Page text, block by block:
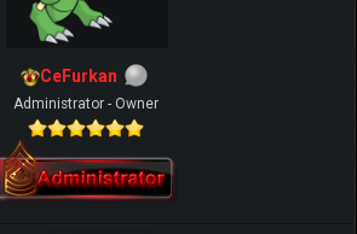
CeFurkan
Administrator - Owner